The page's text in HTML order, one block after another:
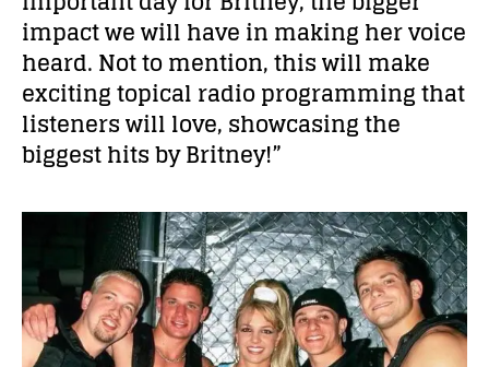
impact we will have in making her voice
heard. Not to mention, this will make
exciting topical radio programming that
listeners will love, showcasing the
biggest hits by Britney!”